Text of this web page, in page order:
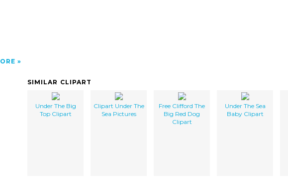
SIMILAR CLIPART
Under The Big
Top Clipart
Clipart Under The
Sea Pictures
Free Clifford The
Big Red Dog
Clipart
Under The Sea
Baby Clipart